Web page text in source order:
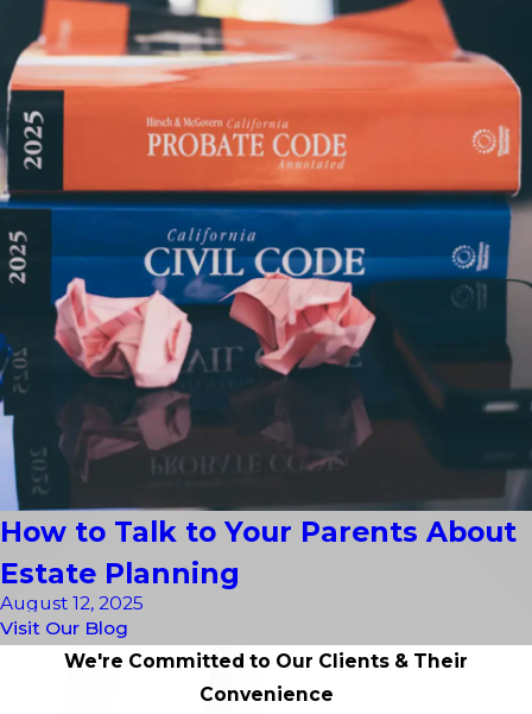
How to Talk to Your Parents About
Estate Planning
August 12, 2025
Visit Our Blog
We're Committed to Our Clients & Their
Convenience